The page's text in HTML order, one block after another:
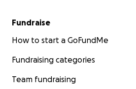
Fundraise
How to start a GoFundMe
Fundraising categories
Team fundraising